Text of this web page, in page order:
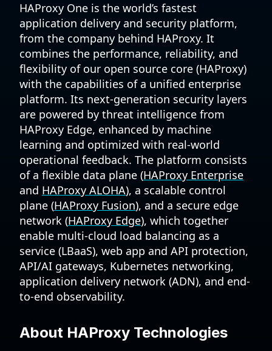
HAProxy One is the world’s fastest
application delivery and security platform,
from the company behind HAProxy. It
combines the performance, reliability, and
flexibility of our open source core (HAProxy)
with the capabilities of a unified enterprise
platform. Its next-generation security layers
are powered by threat intelligence from
HAProxy Edge, enhanced by machine
learning and optimized with real-world
operational feedback. The platform consists
of a flexible data plane (HAProxy Enterprise
and HAProxy ALOHA), a scalable control
plane (HAProxy Fusion), and a secure edge
network (HAProxy Edge), which together
enable multi-cloud load balancing as a
service (LBaaS), web app and API protection,
API/AI gateways, Kubernetes networking,
application delivery network (ADN), and end-
to-end observability.
About HAProxy Technologies